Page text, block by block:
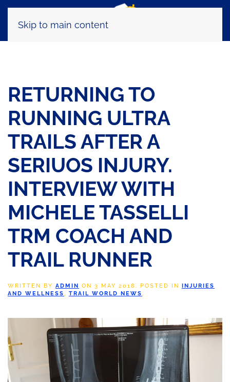
Skip to main content
RETURNING TO
RUNNING ULTRA
TRAILS AFTER A
SERIUOS INJURY.
INTERVIEW WITH
MICHELE TASSELLI
TRM COACH AND
TRAIL RUNNER
WRITTEN BY ADMIN ON 3 MAY 2018 . POSTED IN INJURIES
AND WELLNESS, TRAIL WORLD NEWS.